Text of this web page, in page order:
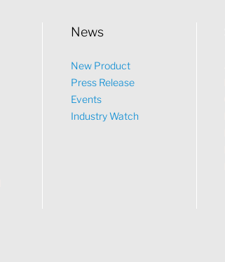
News
New Product
Press Release
Events
Industry Watch